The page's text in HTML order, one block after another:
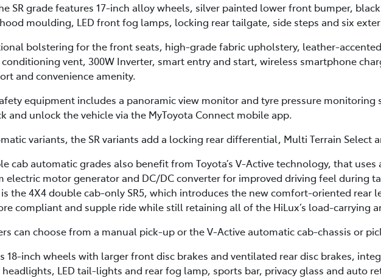
SR grade features 17-inch alloy wheels, silver painted lower front bumper,
moulding, LED front fog lamps, locking rear tailgate, side steps and six
bolstering for the front seats, high-grade fabric upholstery, leather-
vent, 300W Inverter, smart entry and start, wireless smartphone
and convenience amenity.
equipment includes a panoramic view monitor and tyre pressure monitoring
and unlock the vehicle via the MyToyota Connect mobile app.
variants, the SR variants add a locking rear differential, Multi Terrain Select
cab automatic grades also benefit from Toyota’s V-Active technology, that
electric motor generator and DC/DC converter for improved driving feel during
the 4X4 double cab-only SR5, which introduces the new comfort-oriented rear
compliant and supple ride while still retaining all of the HiLux’s load-carrying
can choose from a manual pick-up or the V-Active automatic cab-chassis or
18-inch wheels with larger front disc brakes and ventilated rear disc brakes,
headlights, LED tail-lights and rear fog lamp, sports bar, privacy glass and auto